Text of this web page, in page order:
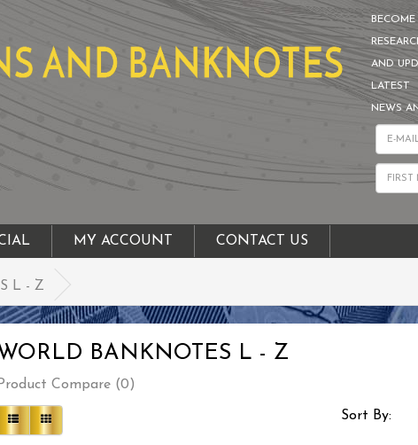
BECOME
AND
LATEST
NEWS
MY ACCOUNT CONTACT US
L - Z
BANKNOTES L - Z
Product Compare (0)
Sort By: